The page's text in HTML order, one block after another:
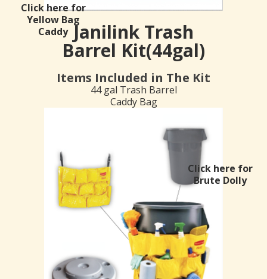
Janilink Trash
Barrel Kit(44gal)
Items Included in The Kit
44 gal Trash Barrel
Caddy Bag
Click here for
Brute Dolly
Click here for
Yellow Bag
Caddy